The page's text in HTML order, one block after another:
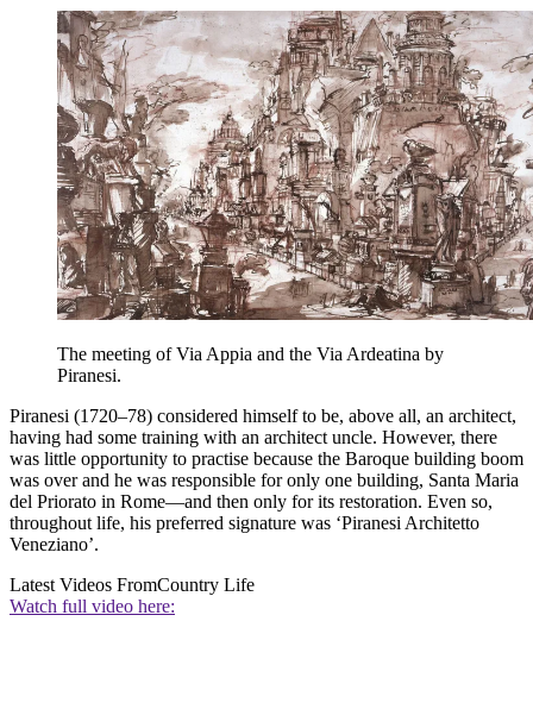
The meeting of Via Appia and the Via Ardeatina by
Piranesi.
Piranesi (1720–78) considered himself to be, above all, an architect,
having had some training with an architect uncle. However, there
was little opportunity to practise because the Baroque building boom
was over and he was responsible for only one building, Santa Maria
del Priorato in Rome—and then only for its restoration. Even so,
throughout life, his preferred signature was ‘Piranesi Architetto
Veneziano’.
Latest Videos FromCountry Life
Watch full video here: